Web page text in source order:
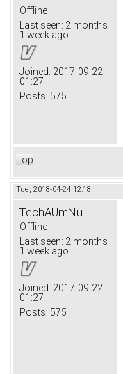
Offline
Last seen: 2 months
1 week ago
Joined: 2017-09-22
01:27
Posts: 575
Top
Tue, 2018-04-24 12:18
TechAUmNu
Offline
Last seen: 2 months
1 week ago
Joined: 2017-09-22
01:27
Posts: 575